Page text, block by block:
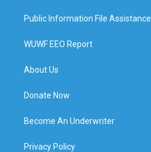
Public Information File Assistance
WUWF EEO Report
About Us
Donate Now
Become An Underwriter
Privacy Policy